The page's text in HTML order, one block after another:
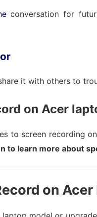
conversation for
it with others to
on Acer
to screen recording
to learn more about
on